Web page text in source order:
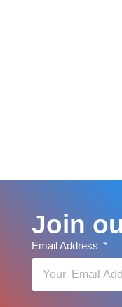
Join
Email Address